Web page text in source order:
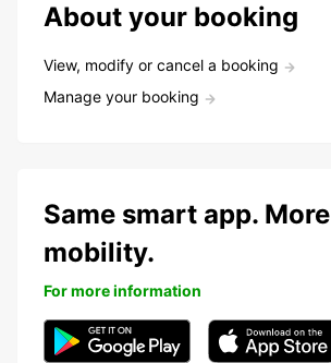
About your booking
View, modify or cancel a booking
Manage your booking
Same smart app. More
mobility.
For more information